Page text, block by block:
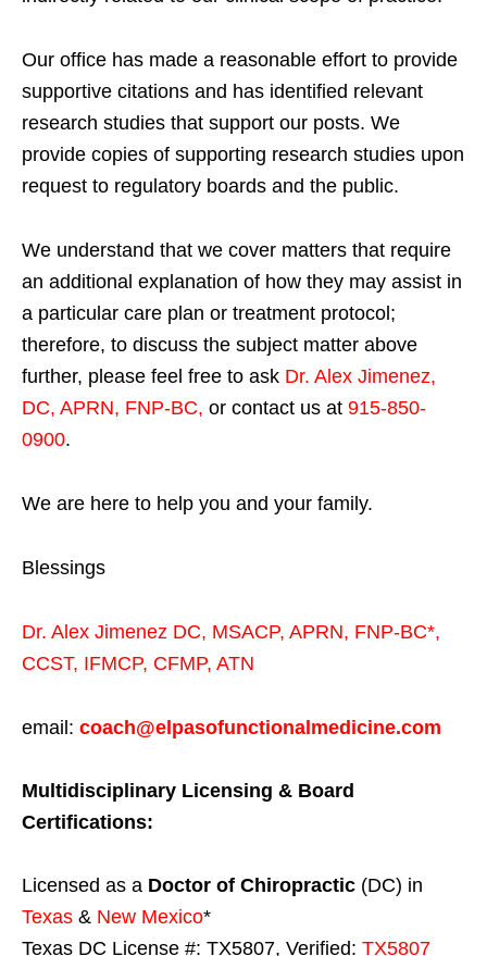
Our office has made a reasonable effort to provide
supportive citations and has identified relevant
research studies that support our posts. We
provide copies of supporting research studies upon
request to regulatory boards and the public.
We understand that we cover matters that require
an additional explanation of how they may assist in
a particular care plan or treatment protocol;
therefore, to discuss the subject matter above
further, please feel free to ask Dr. Alex Jimenez,
DC, APRN, FNP-BC, or contact us at 915-850-
0900.
We are here to help you and your family.
Blessings
Dr. Alex Jimenez DC, MSACP, APRN, FNP-BC*,
CCST, IFMCP, CFMP, ATN
email: coach@elpasofunctionalmedicine.com
Multidisciplinary Licensing & Board
Certifications:
Licensed as a Doctor of Chiropractic (DC) in
Texas & New Mexico*
Texas DC License #: TX5807, Verified: TX5807